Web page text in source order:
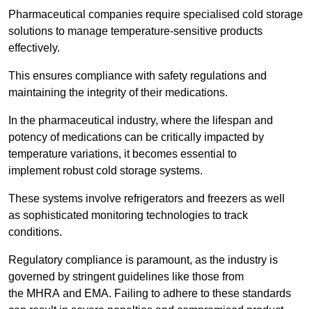
Pharmaceutical companies require specialised cold storage
solutions to manage temperature-sensitive products
effectively.
This ensures compliance with safety regulations and
maintaining the integrity of their medications.
In the pharmaceutical industry, where the lifespan and
potency of medications can be critically impacted by
temperature variations, it becomes essential to
implement robust cold storage systems.
These systems involve refrigerators and freezers as well
as sophisticated monitoring technologies to track
conditions.
Regulatory compliance is paramount, as the industry is
governed by stringent guidelines like those from
the MHRA and EMA. Failing to adhere to these standards